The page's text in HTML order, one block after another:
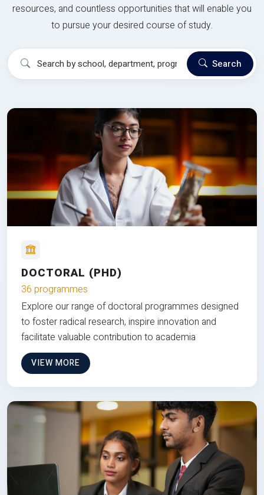
resources, and countless opportunities that will enable you
to pursue your desired course of study.
Search
DOCTORAL (PHD)
36 programmes
Explore our range of doctoral programmes designed
to foster radical research, inspire innovation and
facilitate valuable contribution to academia
VIEW MORE